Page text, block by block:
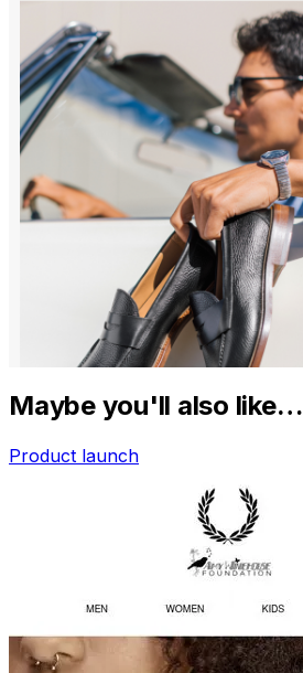
Maybe you'll also like…
Product launch